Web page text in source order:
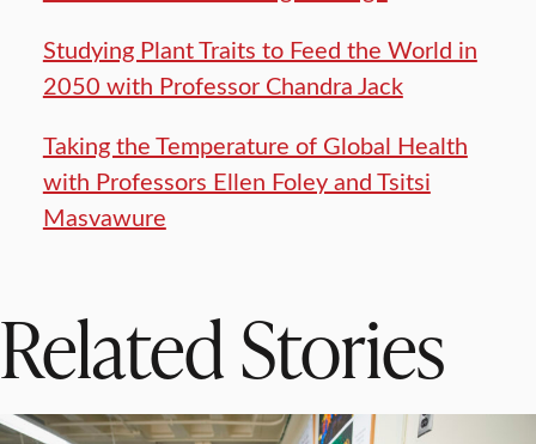
Studying Plant Traits to Feed the World in
2050 with Professor Chandra Jack
Taking the Temperature of Global Health
with Professors Ellen Foley and Tsitsi
Masvawure
Related Stories